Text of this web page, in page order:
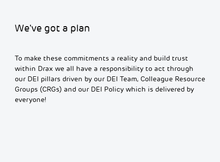
We've got a plan
To make these commitments a reality and build trust
within Drax we all have a responsibility to act through
our DEI pillars driven by our DEI Team, Colleague Resource
Groups (CRGs) and our DEI Policy which is delivered by
everyone!